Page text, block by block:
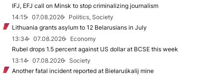
IFJ, EFJ call on Minsk to stop criminalizing journalism
14:15
07.08.2026
Politics, Society
Lithuania grants asylum to 12 Belarusians in July
13:34
07.08.2026
Economy
Rubel drops 1.5 percent against US dollar at BCSE this week
13:14
07.08.2026
Society
Another fatal incident reported at Biełaruśkalij mine